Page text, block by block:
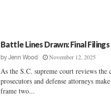
Battle Lines Drawn: Final
by Jenn Wood November 12, 2025
As the S.C. supreme court reviews the
prosecutors and defense attorneys
frame two...